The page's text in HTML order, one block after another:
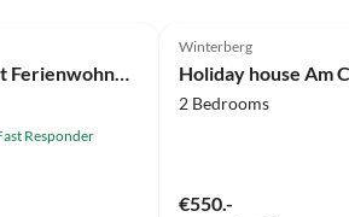
Holiday apartment Ferienwohnung Alpen Appartement Winterberg
Responder
Winterberg
Holiday house Am
2 Bedrooms
€550.-